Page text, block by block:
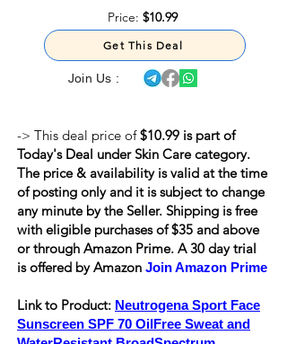
Price: $10.99
Get This Deal
Join Us :
-> This deal price of$10.99 is part of
Today's Deal under Skin Care category.
The price & availability is valid at the time
of posting only and it is subject to change
any minute by the Seller. Shipping isfree
with eligible purchases of $35 and above
or through Amazon Prime. A 30 day trial
is offered by Amazon Join Amazon Prime
Link to Product: Neutrogena Sport Face
Sunscreen SPF 70 OilFree Sweat and